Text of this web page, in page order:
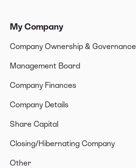
My Company
Company Ownership & Governance
Management Board
Company Finances
Company Details
Share Capital
Closing/Hibernating Company
Other